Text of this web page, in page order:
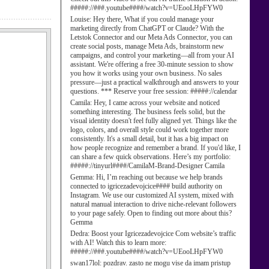
#####://###.youtube####/watch?v=UEooLHpFYW0
Louise: Hey there, What if you could manage your
marketing directly from ChatGPT or Claude? With the
Letstok Connector and our Meta Ads Connector, you can
create social posts, manage Meta Ads, brainstorm new
campaigns, and control your marketing—all from your AI
assistant. We're offering a free 30-minute session to show
you how it works using your own business. No sales
pressure—just a practical walkthrough and answers to your
questions. *** Reserve your free session: #####://calendar
Camila: Hey, I came across your website and noticed
something interesting. The business feels solid, but the
visual identity doesn't feel fully aligned yet. Things like the
logo, colors, and overall style could work together more
consistently. It's a small detail, but it has a big impact on
how people recognize and remember a brand. If you'd like, I
can share a few quick observations. Here’s my portfolio:
#####://tinyurl####/CamilaM-Brand-Designer Camila
Gemma: Hi, I’m reaching out because we help brands
connected to igricezadevojcice#### build authority on
Instagram. We use our customized AI system, mixed with
natural manual interaction to drive niche-relevant followers
to your page safely. Open to finding out more about this?
Gemma
Dedra: Boost your Igricezadevojcice Com website’s traffic
with AI! Watch this to learn more:
#####://###.youtube####/watch?v=UEooLHpFYW0
swan17lol: pozdrav. zasto ne mogu vise da imam pristup